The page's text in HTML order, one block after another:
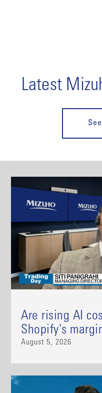
Latest
Are rising AI
Shopify's
August 5, 2026